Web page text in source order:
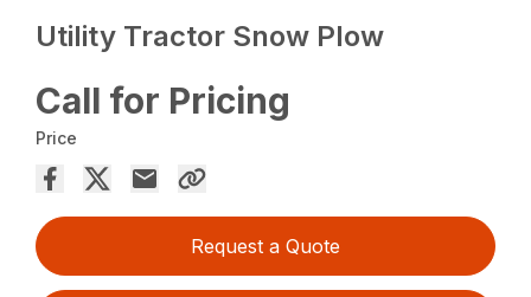
Utility Tractor Snow Plow
Call for Pricing
Price
Request a Quote